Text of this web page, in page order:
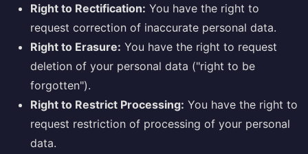
Right to Rectification: You have the right to
request correction of inaccurate personal data.
Right to Erasure: You have the right to request
deletion of your personal data ("right to be
forgotten").
Right to Restrict Processing: You have the right to
request restriction of processing of your personal
data.